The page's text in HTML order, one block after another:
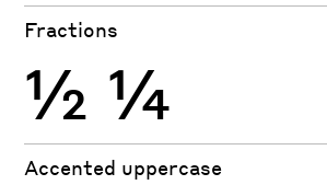
Fractions
½ ¼
Accented uppercase